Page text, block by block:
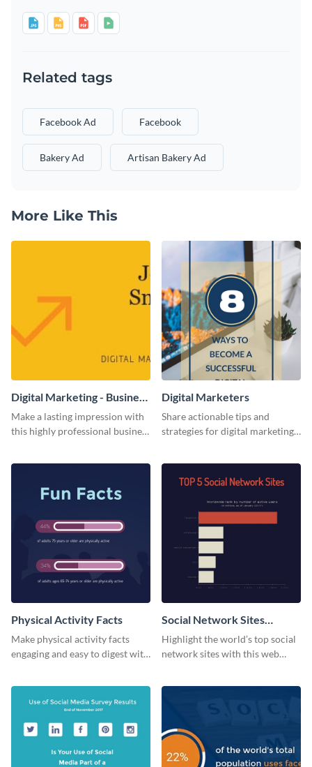
Related tags
Facebook Ad Facebook
Bakery Ad Artisan Bakery Ad
More Like This
Digital Marketing - Business
Card
Make a lasting impression with
this highly professional business
Digital Marketers
Share actionable tips and
strategies for digital marketing
Physical Activity Facts
Make physical activity facts
engaging and easy to digest with
Social Network Sites
Ranking
Highlight the world’s top social
network sites with this web